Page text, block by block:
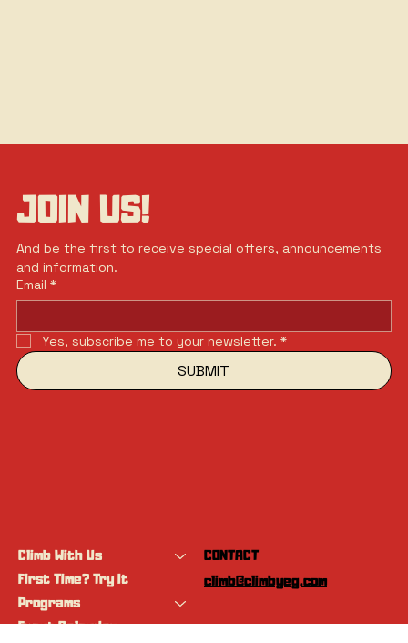
JOIN US!
And be the first to receive special offers, announcements
and information.
Email *
Yes, subscribe me to your newsletter. *
SUBMIT
Climb With Us
First Time? Try It
Programs
Event Calendar
CONTACT
climb@climbyeg.com